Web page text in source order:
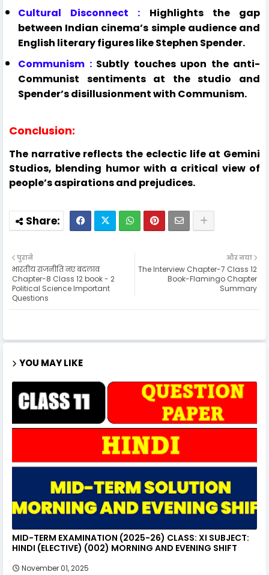
Cultural Disconnect : Highlights the gap
between Indian cinema’s simple audience and
English literary figures like Stephen Spender.
Communism :Subtly touches upon the anti-
Communist sentiments at the studio and
Spender’s disillusionment with Communism.
Conclusion:
The narrative reflects the eclectic life at Gemini
Studios, blending humor with a critical view of
people’s aspirations and prejudices.
और नया
The Interview Chapter-7 Class 12
Book-Flamingo Chapter
Summary
पुराने
भारतीय राजनीति नए बदलाव
Chapter-8 Class 12 book - 2
Political Science Important
Questions
YOU MAY LIKE
MID-TERM EXAMINATION (2025-26) CLASS: XI SUBJECT:
HINDI (ELECTIVE) (002) MORNING AND EVENING SHIFT
November 01, 2025